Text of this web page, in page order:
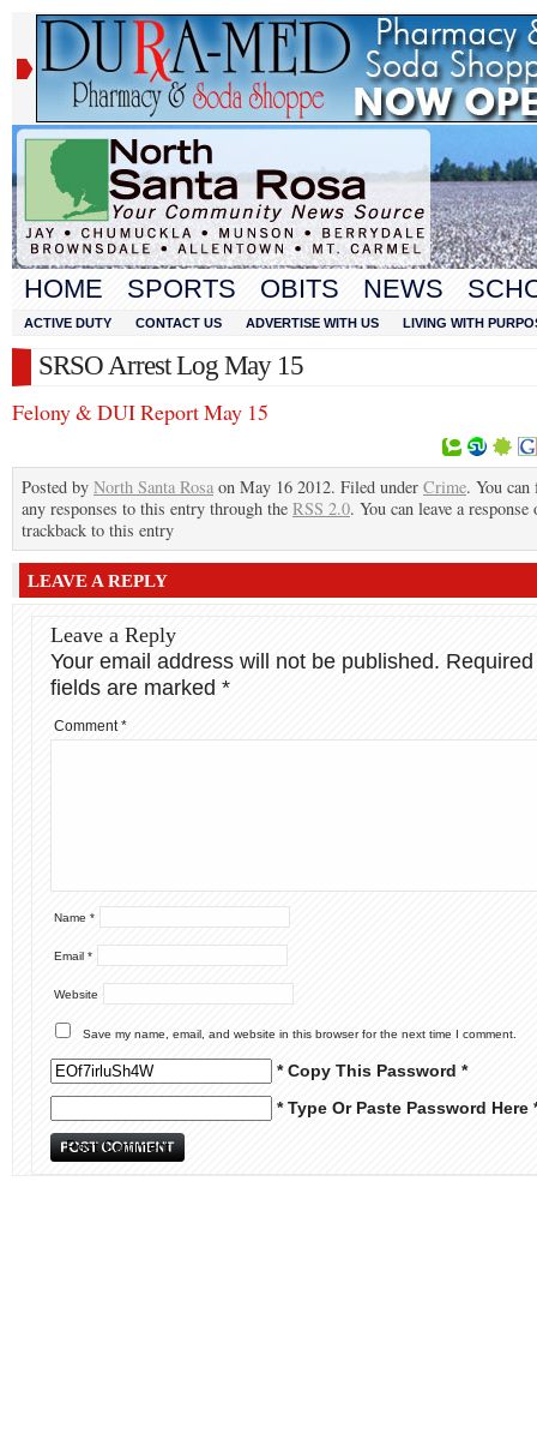
HOME SPORTS OBITS NEWS
ACTIVE DUTY CONTACT US ADVERTISE WITH US LIVING WITH
SRSO Arrest Log May 15
Felony & DUI Report May 15
Posted by North Santa Rosa on May 16 2012. Filed under Crime. You
any responses to this entry through the RSS 2.0. You can leave a response
trackback to this entry
LEAVE A REPLY
Leave a Reply
Your email address will not be published. Required
fields are marked *
Comment*
Name *
Email *
Website
Save my name, email, and website in this browser for the next time I comment.
* Copy This Password *
* Type Or Paste Password Here